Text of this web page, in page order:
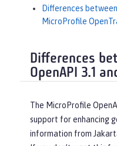
Differences
MicroProfile
Differences
OpenAPI 3.1
The MicroProfile
support for enhancing
information from